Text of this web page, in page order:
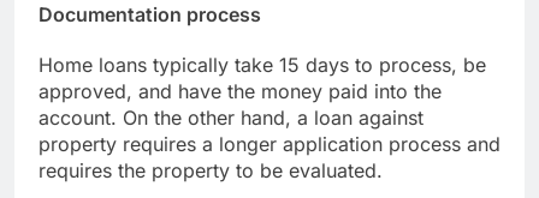
Documentation process
Home loans typically take 15 days to process, be
approved, and have the money paid into the
account. On the other hand, a loan against
property requires a longer application process and
requires the property to be evaluated.